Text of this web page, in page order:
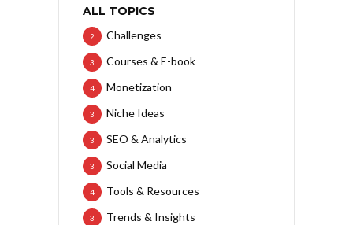
ALL TOPICS
Challenges
2
Courses & E-book
3
Monetization
4
Niche Ideas
3
SEO & Analytics
3
Social Media
3
Tools & Resources
4
Trends & Insights
3